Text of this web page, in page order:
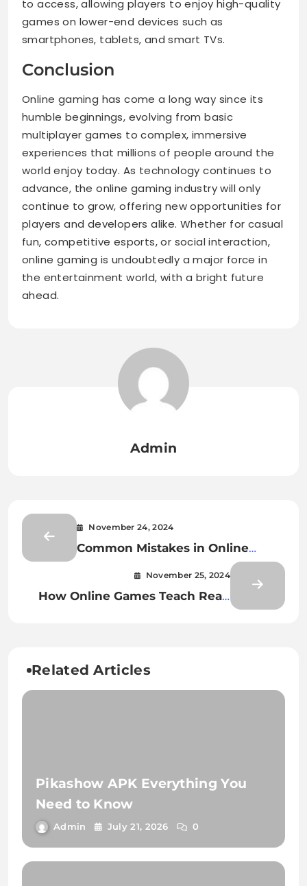
to access, allowing players to enjoy high-quality
games on lower-end devices such as
smartphones, tablets, and smart TVs.
Conclusion
Online gaming has come a long way since its
humble beginnings, evolving from basic
multiplayer games to complex, immersive
experiences that millions of people around the
world enjoy today. As technology continues to
advance, the online gaming industry will only
continue to grow, offering new opportunities for
players and developers alike. Whether for casual
fun, competitive esports, or social interaction,
online gaming is undoubtedly a major force in
the entertainment world, with a bright future
ahead.
Admin
November 24, 2024
Common Mistakes in Online
Games and How to Avoid Them
November 25, 2024
How Online Games Teach Real-
Related Articles
Pikashow APK Everything You
Need to Know
Admin July 21, 2026 0